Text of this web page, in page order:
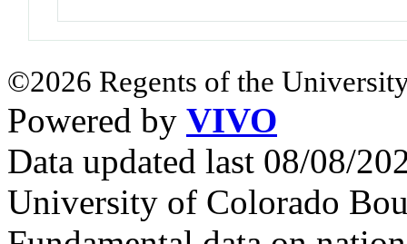
©2026 Regents of the
Powered by VIVO
Data updated last 08/08/
University of Colorado